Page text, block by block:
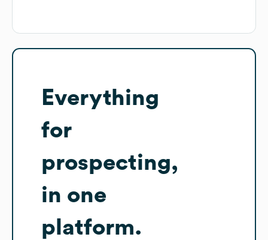
Everything
for
prospecting,
in one
platform.